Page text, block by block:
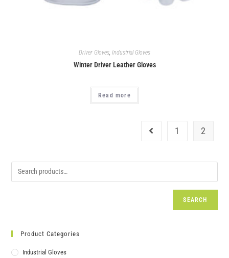
Driver Gloves, Industrial Gloves
Winter Driver Leather Gloves
Read more
1 2
SEARCH
Product Categories
Industrial Gloves